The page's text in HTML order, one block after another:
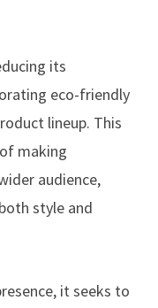
its
eco-friendly
lineup. This
making
audience,
style and
it seeks to